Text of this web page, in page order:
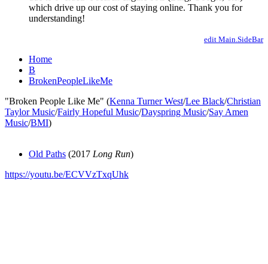
which drive up our cost of staying online. Thank you for
understanding!
edit Main.SideBar
Home
B
BrokenPeopleLikeMe
"Broken People Like Me" (Kenna Turner West/Lee Black/Christian
Taylor Music/Fairly Hopeful Music/Dayspring Music/Say Amen
Music/BMI)
Old Paths (2017 Long Run)
https://youtu.be/ECVVzTxqUhk